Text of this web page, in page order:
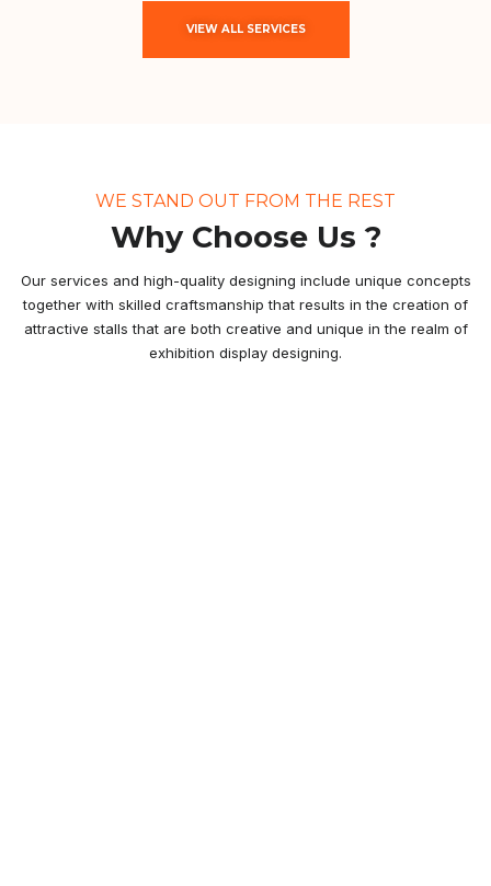
VIEW ALL SERVICES
WE STAND OUT FROM THE REST
Why Choose Us ?
Our services and high-quality designing include unique concepts
together with skilled craftsmanship that results in the creation of
attractive stalls that are both creative and unique in the realm of
exhibition display designing.